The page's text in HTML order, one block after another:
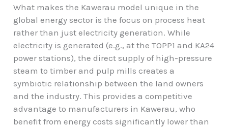
What makes the Kawerau model unique in the
global energy sector is the focus on process heat
rather than just electricity generation. While
electricity is generated (e.g., at the TOPP1 and KA24
power stations), the direct supply of high-pressure
steam to timber and pulp mills creates a
symbiotic relationship between the land owners
and the industry. This provides a competitive
advantage to manufacturers in Kawerau, who
benefit from energy costs significantly lower than